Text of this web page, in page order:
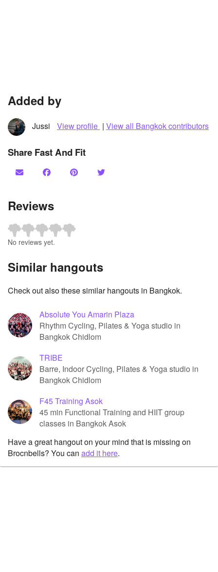
Added by
Jussi View profile | View all Bangkok contributors
Share Fast And Fit
Reviews
No reviews yet.
Similar hangouts
Check out also these similar hangouts in Bangkok.
Absolute You Amarin Plaza
Rhythm Cycling, Pilates & Yoga studio in
Bangkok Chidlom
TRIBE
Barre, Indoor Cycling, Pilates & Yoga studio in
Bangkok Chidlom
F45 Training Asok
45 min Functional Training and HIIT group
classes in Bangkok Asok
Have a great hangout on your mind that is missing on
Brocnbells? You can add it here.